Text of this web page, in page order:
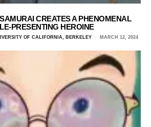
CREATES A PHENOMENAL
PRESENTING HEROINE
OF CALIFORNIA, BERKELEY MARCH 12, 2024